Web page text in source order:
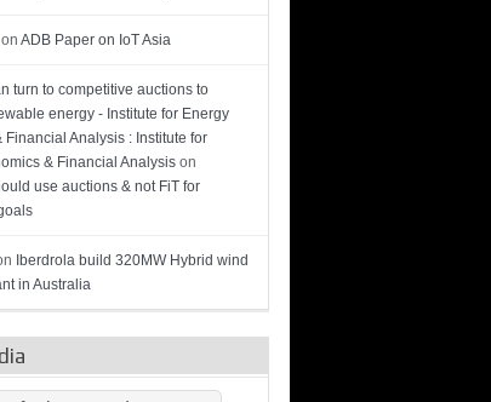
on ADB Paper on IoT Asia
turn to competitive auctions to
energy - Institute for Energy
Financial Analysis : Institute for
& Financial Analysis on
use auctions & not FiT for
Iberdrola build 320MW Hybrid wind
in Australia